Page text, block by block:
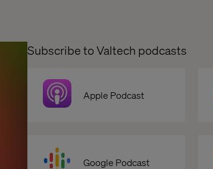
Subscribe to Valtech podcasts
Apple Podcast
Google Podcast